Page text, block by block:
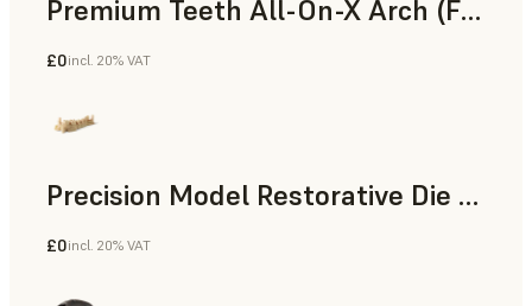
Premium Teeth All-On-X Arch (Form 4)
Dental
£0incl. 20% VAT
Precision Model Restorative Die Model
Dental
£0incl. 20% VAT